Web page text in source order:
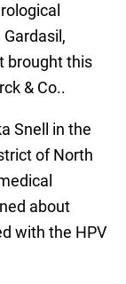
brought this
& Co..
Snell in the
of North
about
with the HPV